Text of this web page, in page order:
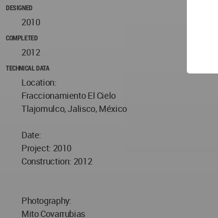
DESIGNED
2010
COMPLETED
2012
TECHNICAL DATA
Location:
Fraccionamiento El Cielo
Tlajomulco, Jalisco, México
Date:
Project: 2010
Construction: 2012
Photography:
Mito Covarrubias